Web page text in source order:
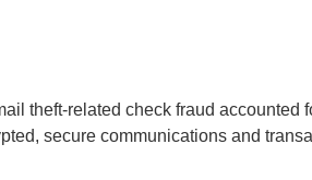
theft-related check fraud accounted
secure communications and